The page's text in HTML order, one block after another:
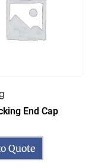
End Cap
Quote